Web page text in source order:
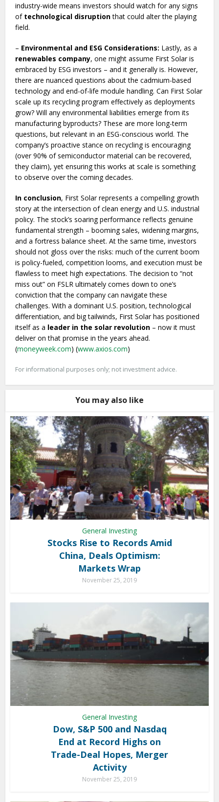
industry-wide means investors should watch for any signs
of technological disruptionthat could alter the playing
field.
– Environmental and ESG Considerations: Lastly, as a
renewables company, one might assume First Solar is
embraced by ESG investors – and it generally is. However,
there are nuanced questions about the cadmium-based
technology and end-of-life module handling. Can First Solar
scale up its recycling program effectively as deployments
grow? Will any environmental liabilities emerge from its
manufacturing byproducts? These are more long-term
questions, but relevant in an ESG-conscious world. The
company’s proactive stance on recycling is encouraging
(over 90% of semiconductor material can be recovered,
they claim), yet ensuring this works at scale is something
to observe over the coming decades.
In conclusion, First Solar represents a compelling growth
story at the intersection of clean energy and U.S. industrial
policy. The stock’s soaring performance reflects genuine
fundamental strength – booming sales, widening margins,
and a fortress balance sheet. At the same time, investors
should not gloss over the risks: much of the current boom
is policy-fueled, competition looms, and execution must be
flawless to meet high expectations. The decision to “not
miss out” on FSLR ultimately comes down to one’s
conviction that the company can navigate these
challenges. With a dominant U.S. position, technological
differentiation, and big tailwinds, First Solar has positioned
itself as a leader in the solar revolution – now it must
deliver on that promise in the years ahead.
(moneyweek.com) (www.axios.com)
For informational purposes only; not investment advice.
You may also like
General Investing
Stocks Rise to Records Amid
China, Deals Optimism:
Markets Wrap
November 25, 2019
General Investing
Dow, S&P 500 and Nasdaq
End at Record Highs on
Trade-Deal Hopes, Merger
Activity
November 25, 2019